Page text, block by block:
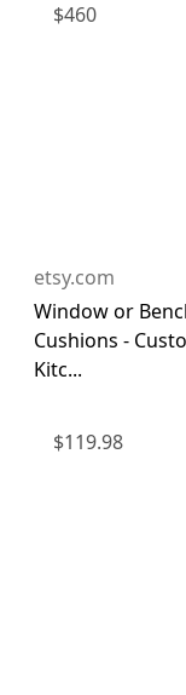
$460
etsy.com
Window or
Cushions -
Kitc...
$119.98